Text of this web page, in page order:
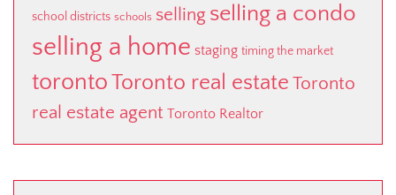
school districts schools selling selling a condo
selling a home staging timing the market
torontoToronto real estate Toronto
real estate agent Toronto Realtor